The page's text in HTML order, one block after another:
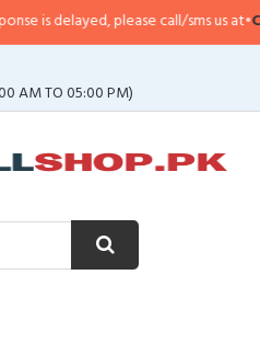
please call/sms us at•Call/SMS:
AM TO 05:00 PM)